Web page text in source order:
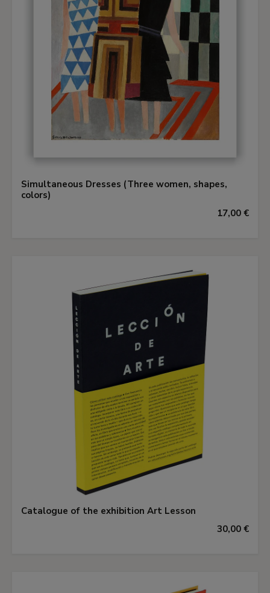
Simultaneous Dresses (Three women, shapes,
colors)
17,00 €
Catalogue of the exhibition Art Lesson
30,00 €